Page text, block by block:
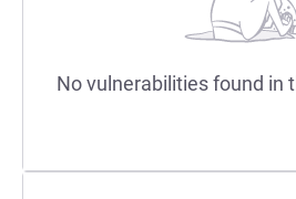
No vulnerabilities found in